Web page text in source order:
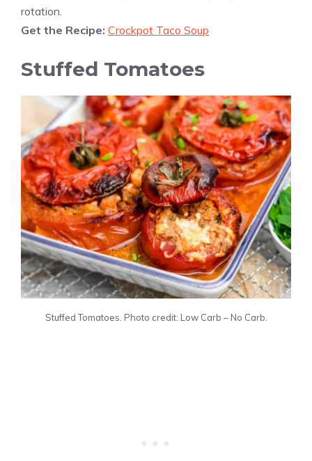
rotation.
Get the Recipe: Crockpot Taco Soup
Stuffed Tomatoes
Stuffed Tomatoes. Photo credit: Low Carb – No Carb.